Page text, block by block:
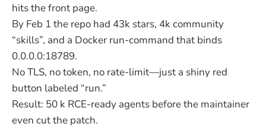
hits the front page.
By Feb 1 the repo had 43k stars, 4k community
“skills”, and a Docker run-command that binds
0.0.0.0:18789.
No TLS, no token, no rate-limit—just a shiny red
button labeled “run.”
Result: 50 k RCE-ready agents before the maintainer
even cut the patch.